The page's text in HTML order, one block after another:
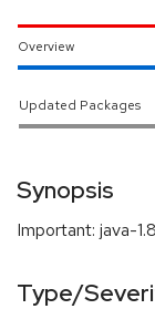
Overview
Updated Packages
Synopsis
Important: java-
Type/